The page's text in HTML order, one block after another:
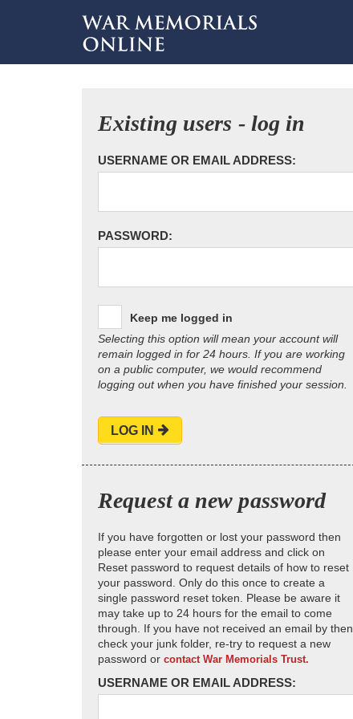
Existing users - log in
USERNAME OR EMAIL ADDRESS:
PASSWORD:
Keep me logged in
Selecting this option will mean your account will
remain logged in for 24 hours. If you are working
on a public computer, we would recommend
logging out when you have finished your session.
LOG IN
Request a new password
If you have forgotten or lost your password then
please enter your email address and click on
Reset password to request details of how to reset
your password. Only do this once to create a
single password reset token. Please be aware it
may take up to 24 hours for the email to come
through. If you have not received an email by then
check your junk folder, re-try to request a new
password or contact War Memorials Trust.
USERNAME OR EMAIL ADDRESS: